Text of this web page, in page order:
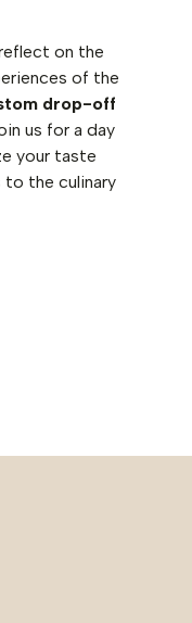
on the
of the
drop-off
us for a day
your taste
to the culinary